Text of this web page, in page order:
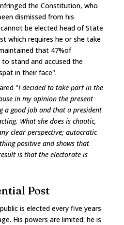
the Constitution, who
dismissed from his
be elected head of State
which requires he or she take
that 47%of
stand and accused the
in their face".
"I decided to take part in the
in my opinion the present
a good job and that a president
What she does is chaotic,
clear perspective; autocratic
positive and shows that
is that the electorate is
Post
is elected every five years
His powers are limited: he is